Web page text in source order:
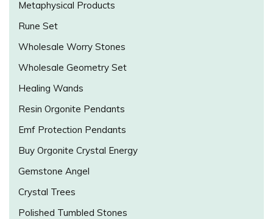
Metaphysical Products
Rune Set
Wholesale Worry Stones
Wholesale Geometry Set
Healing Wands
Resin Orgonite Pendants
Emf Protection Pendants
Buy Orgonite Crystal Energy
Gemstone Angel
Crystal Trees
Polished Tumbled Stones